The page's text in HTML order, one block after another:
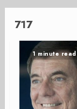
717
1 minute read